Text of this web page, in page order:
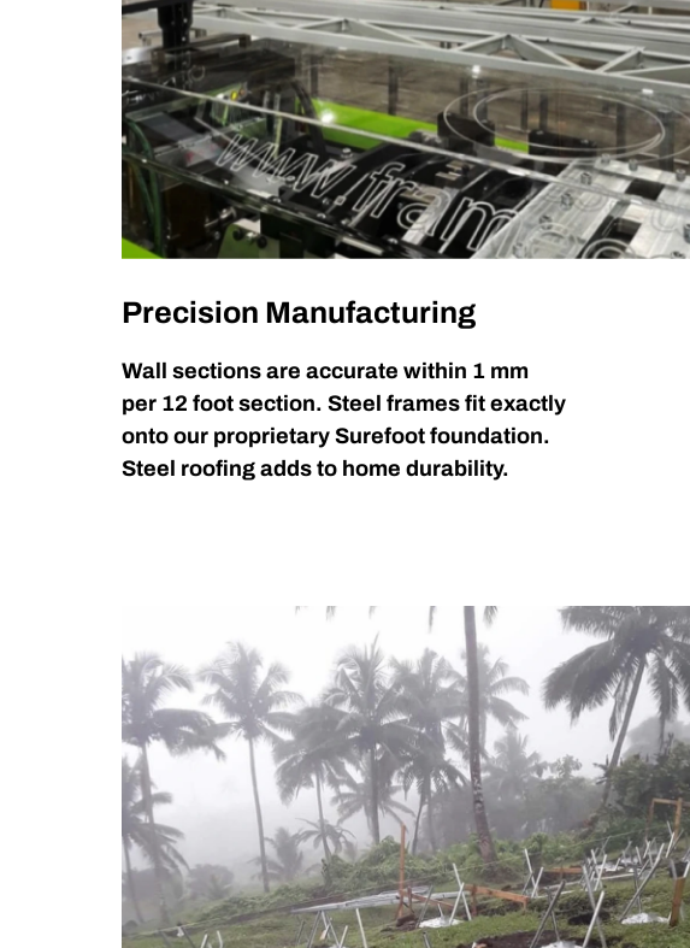
Precision Manufacturing
Wall sections are accurate within 1 mm
per 12 foot section. Steel frames fit exactly
onto our proprietary Surefoot foundation.
Steel roofing adds to home durability.